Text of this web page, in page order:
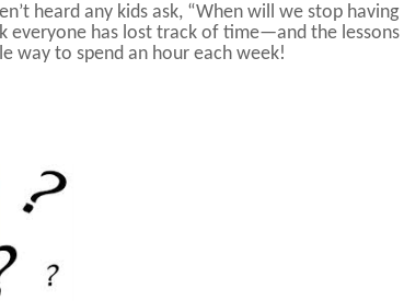
heard any kids ask, “When will we stop having
everyone has lost track of time—and the lessons
way to spend an hour each week!